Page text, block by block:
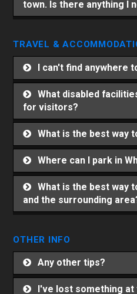
town. Is there anything I
TRAVEL &
I can't find anywhere
What disabled
for visitors?
What is the best way
Where can I park in
What is the best way
and the surrounding
OTHER INFO
Any other tips?
I've lost something